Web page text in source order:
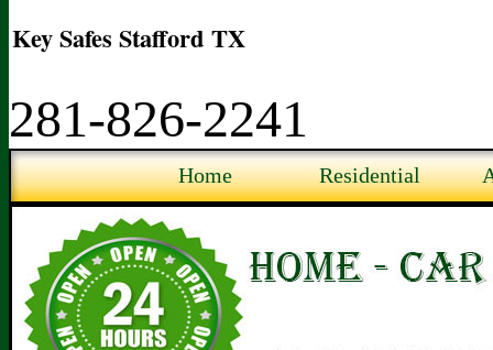
Key Safes Stafford TX
281-826-2241
Home Residential